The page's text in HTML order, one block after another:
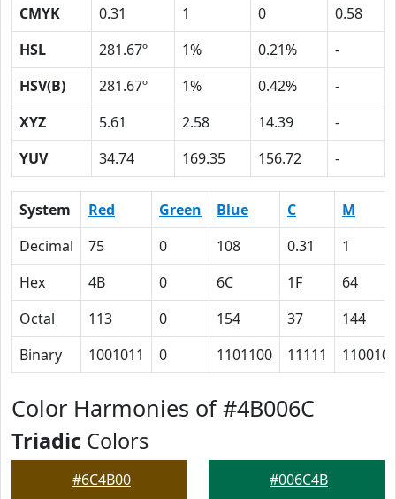
CMYK
0.31 1 0
0.58
HSL
281.67º 1% 0.21%
-
HSV(B)
281.67º 1% 0.42%
-
XYZ
5.61 2.58 14.39
-
YUV
34.74 169.35 156.72 -
System Red Green Blue C
M
Decimal
75 0 108 0.31
1
Hex
4B 0 6C 1F
64
Octal
113 0 154 37
144
Binary
1001011 0 1101100 11111
Color Harmonies of #4B006C
Triadic Colors
#6C4B00 #006C4B